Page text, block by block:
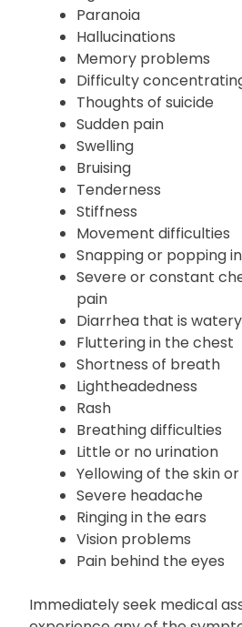
Confusion
Agitation
Paranoia
Hallucinations
Memory problems
Difficulty concentrating
Thoughts of suicide
Sudden pain
Swelling
Bruising
Tenderness
Stiffness
Movement difficulties
Snapping or popping in
Severe or constant
pain
Diarrhea that is watery
Fluttering in the chest
Shortness of breath
Lightheadedness
Rash
Breathing difficulties
Little or no urination
Yellowing of the skin or
Severe headache
Ringing in the ears
Vision problems
Pain behind the eyes